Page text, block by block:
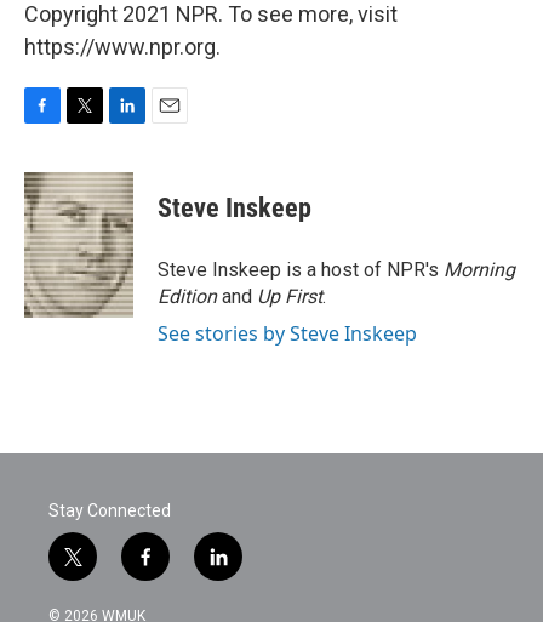
Copyright 2021 NPR. To see more, visit
https://www.npr.org.
c
e
b
o
o
k
i
t
t
e
r
n
k
e
d
I
n
Steve Inskeep
Steve Inskeep is a host of NPR's Morning
Editionand Up First.
See stories by Steve Inskeep
Stay Connected
t
w
i
f
a
c
l
i
© 2026 WMUK